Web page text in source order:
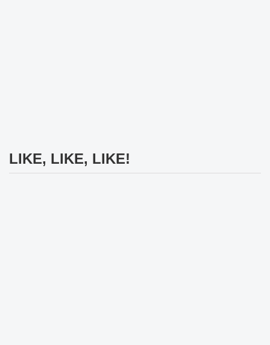
LIKE, LIKE, LIKE!